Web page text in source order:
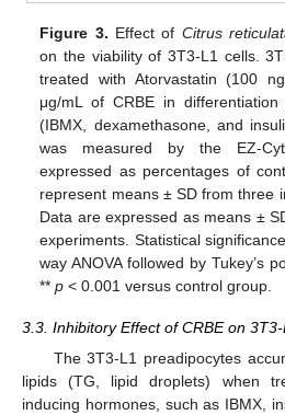
Figure 3. Effect of Citrus
on the viability of 3T3-L1 cells.
treated with Atorvastatin (100
μg/mL of CRBE in
(IBMX, dexamethasone, and
was measured by the EZ-
expressed as percentages of
represent means ± SD from three
Data are expressed as means ±
experiments. Statistical
way ANOVA followed by Tukey’s
**p < 0.001 versus control group.
3.3. Inhibitory Effect of CRBE on
The 3T3-L1 preadipocytes
lipids (TG, lipid droplets) when
inducing hormones, such as IBMX,